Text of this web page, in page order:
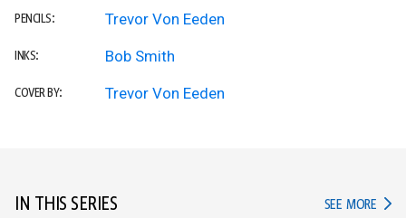
PENCILS: Trevor Von Eeden
INKS: Bob Smith
COVER BY: Trevor Von Eeden
IN THIS SERIES SEE MORE IN